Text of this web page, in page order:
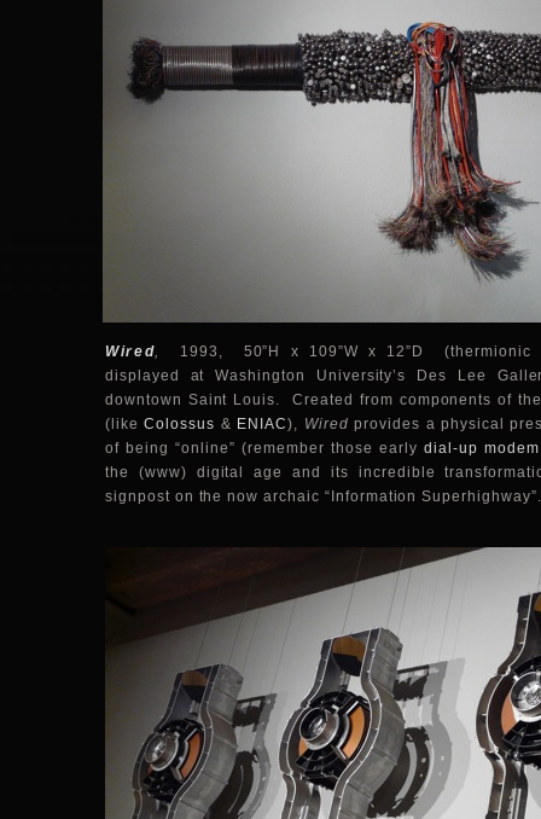
Wired,
1993, 50”H x 109”W x 12”D (thermionic
displayed at Washington University’s Des Lee
downtown Saint Louis. Created from components of
(likeColossus & ENIAC), Wired provides a physical
of being “online” (remember those earlydial-up
the (www) digital age and its incredible
signpost on the now archaic “Information Superhighway”.